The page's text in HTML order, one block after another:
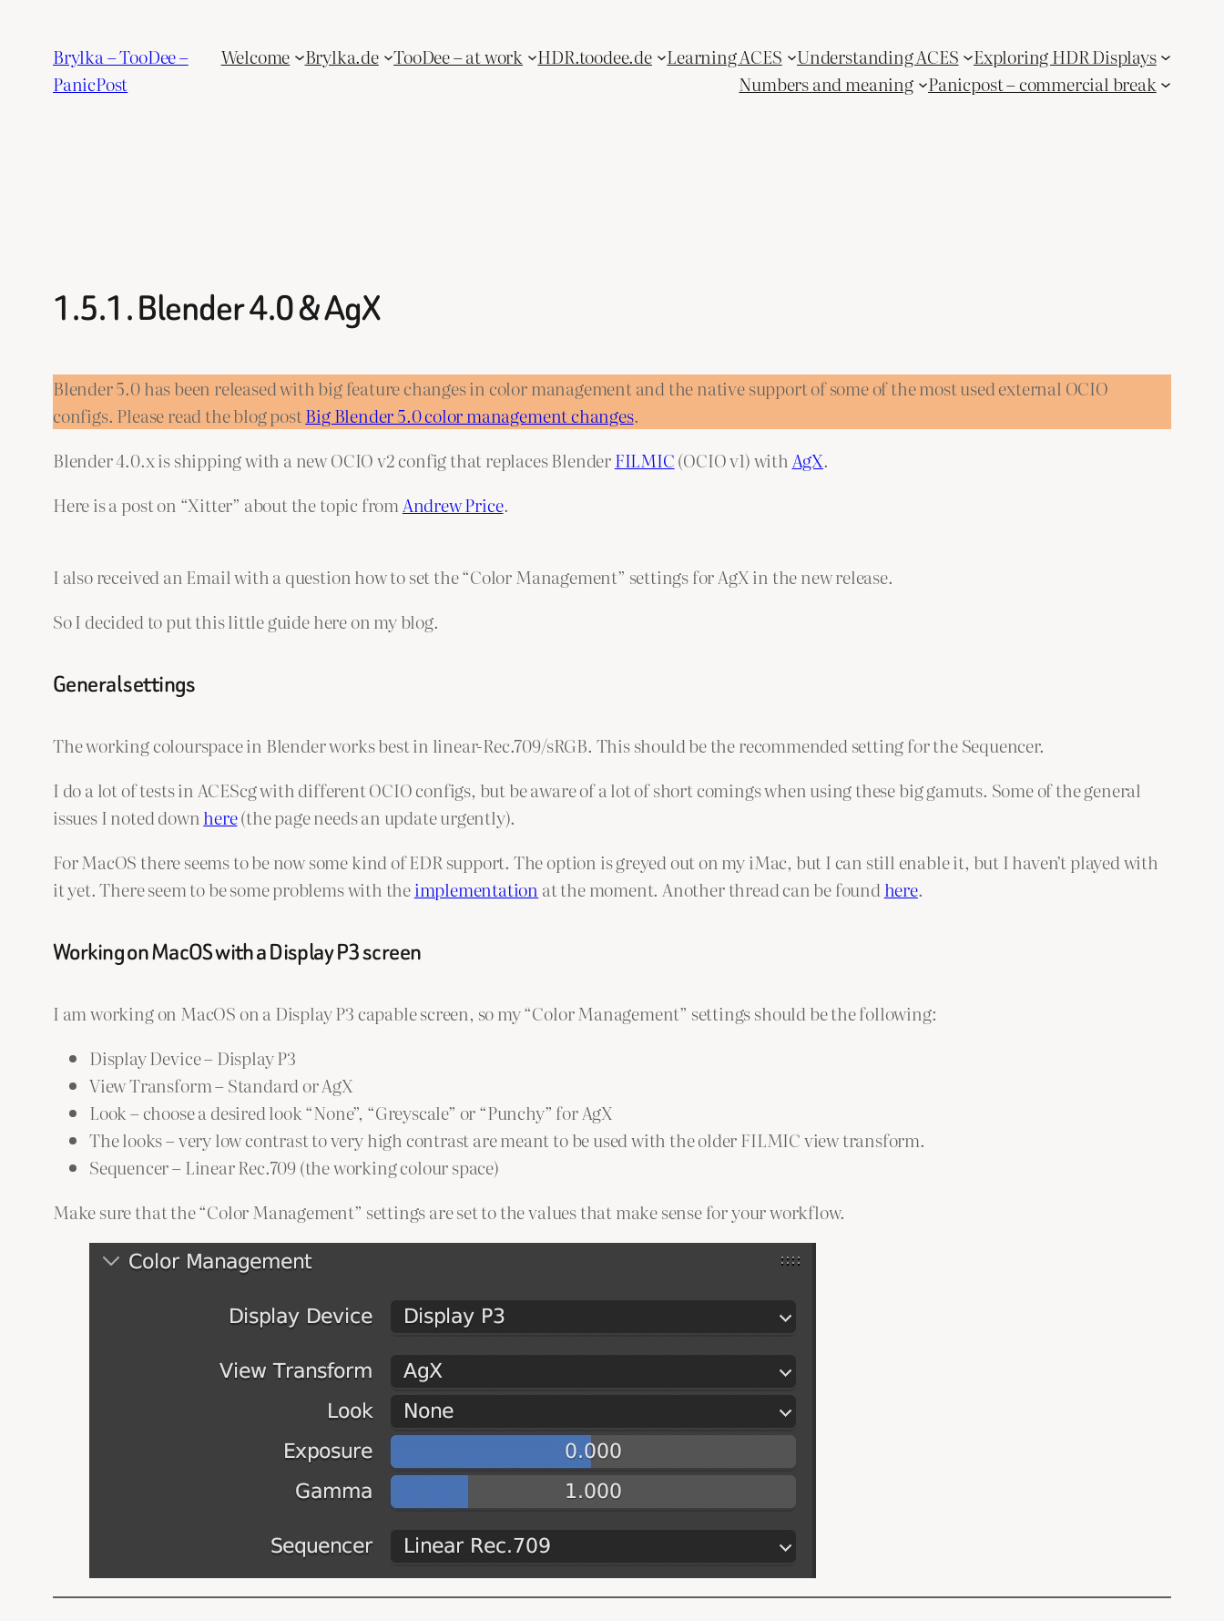
content
Brylka – TooDee –
PanicPost
Welcome Brylka.de TooDee – at work HDR.toodee.de Learning ACES Understanding ACES
Exploring HDR Displays
Numbers and meaning Panicpost – commercial break
1.5.1. Blender 4.0 & AgX
Blender 5.0 has been released with big feature changes in color management and the native support of some of the most used external OCIO
configs. Please read the blog postBig Blender 5.0 color management changes.
Blender 4.0.x is shipping with a new OCIO v2 config that replaces BlenderFILMIC(OCIO v1) with AgX.
Here is a post on “Xitter” about the topic fromAndrew Price.
I also received an Email with a question how to set the “Color Management” settings for AgX in the new release.
So I decided to put this little guide here on my blog.
General settings
The working colourspace in Blender works best in linear-Rec.709/sRGB. This should be the recommended setting for the Sequencer.
I do a lot of tests in ACEScg with different OCIO configs, but be aware of a lot of short comings when using these big gamuts. Some of the general
issues I noted downhere(the page needs an update urgently).
For MacOS there seems to be now some kind of EDR support. The option is greyed out on my iMac, but I can still enable it, but I haven’t played with
it yet. There seem to be some problems with theimplementation at the moment. Another thread can be foundhere.
Working on MacOS with a Display P3 screen
I am working on MacOS on a Display P3 capable screen, so my “Color Management” settings should be the following:
Display Device – Display P3
View Transform – Standard or AgX
Look – choose a desired look “None”, “Greyscale” or “Punchy” for AgX
The looks – very low contrast to very high contrast are meant to be used with the older FILMIC view transform.
Sequencer – Linear Rec.709 (the working colour space)
Make sure that the “Color Management” settings are set to the values that make sense for your workflow.